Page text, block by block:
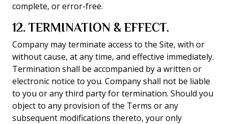
complete, or error-free.
12. TERMINATION & EFFECT.
Company may terminate access to the Site, with or
without cause, at any time, and effective immediately.
Termination shall be accompanied by a written or
electronic notice to you. Company shall not be liable
to you or any third party for termination. Should you
object to any provision of the Terms or any
subsequent modifications thereto, your only